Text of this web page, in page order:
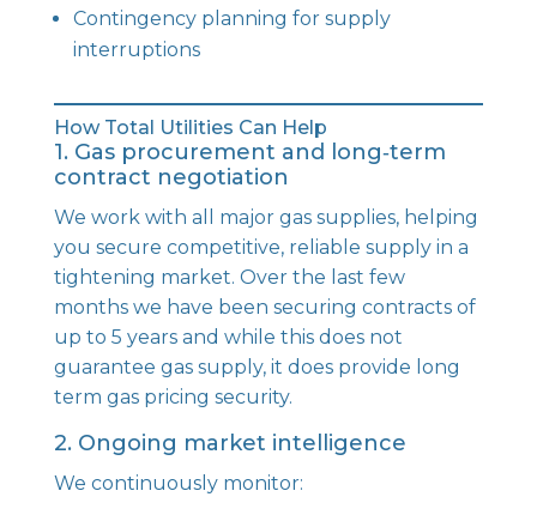
Contingency planning for supply
interruptions
How Total Utilities Can Help
1. Gas procurement and long‑term
contract negotiation
We work with all major gas supplies, helping
you secure competitive, reliable supply in a
tightening market. Over the last few
months we have been securing contracts of
up to 5 years and while this does not
guarantee gas supply, it does provide long
term gas pricing security.
2. Ongoing market intelligence
We continuously monitor: